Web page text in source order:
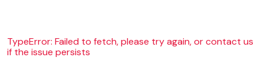
TypeError: Failed to fetch, please try again, or contact us
if the issue persists